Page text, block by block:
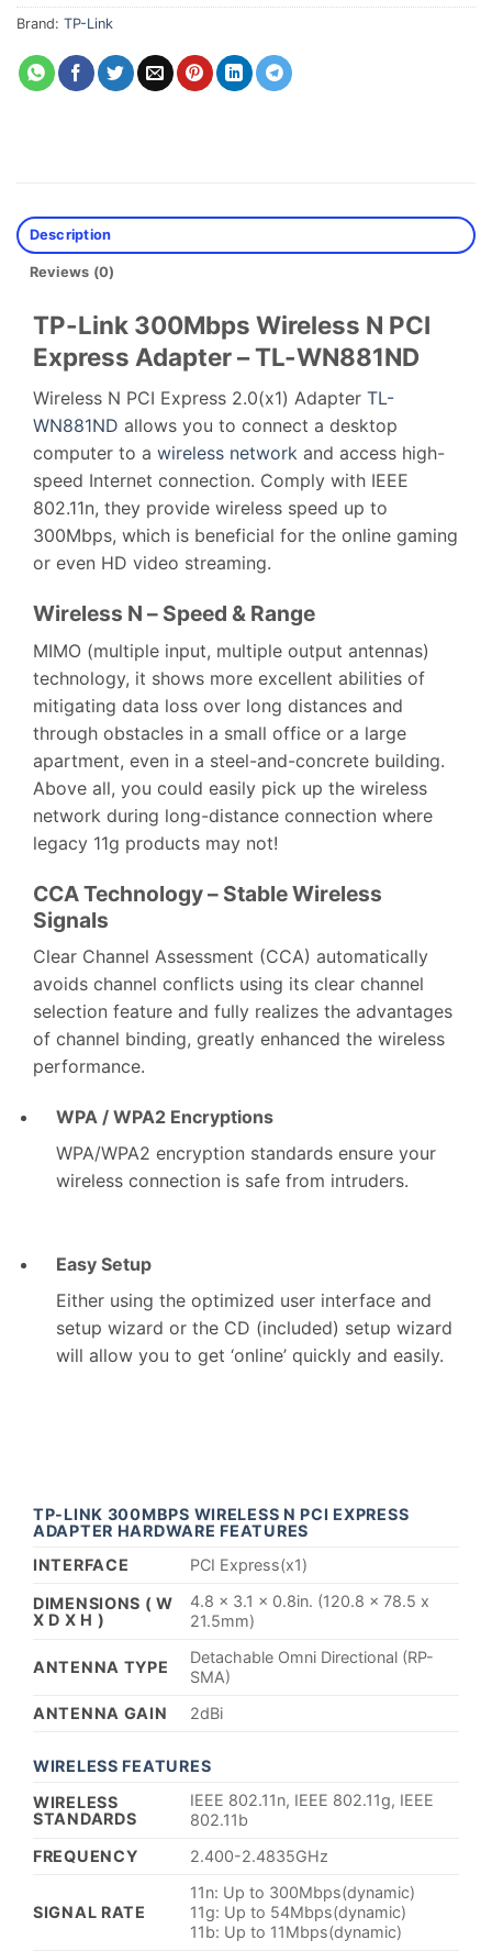
Brand: TP-Link
Description
Reviews (0)
TP-Link 300Mbps Wireless N PCI
Express Adapter – TL-WN881ND
Wireless N PCI Express 2.0(x1) Adapter TL-
WN881ND allows you to connect a desktop
computer to a wireless network and access high-
speed Internet connection. Comply with IEEE
802.11n, they provide wireless speed up to
300Mbps, which is beneficial for the online gaming
or even HD video streaming.
Wireless N – Speed & Range
MIMO (multiple input, multiple output antennas)
technology, it shows more excellent abilities of
mitigating data loss over long distances and
through obstacles in a small office or a large
apartment, even in a steel-and-concrete building.
Above all, you could easily pick up the wireless
network during long-distance connection where
legacy 11g products may not!
CCA Technology – Stable Wireless
Signals
Clear Channel Assessment (CCA) automatically
avoids channel conflicts using its clear channel
selection feature and fully realizes the advantages
of channel binding, greatly enhanced the wireless
performance.
WPA / WPA2 Encryptions
WPA/WPA2 encryption standards ensure your
wireless connection is safe from intruders.
Easy Setup
Either using the optimized user interface and
setup wizard or the CD (included) setup wizard
will allow you to get ‘online’ quickly and easily.
TP-LINK 300MBPS WIRELESS N PCI EXPRESS
ADAPTER HARDWARE FEATURES
INTERFACE
PCI Express(x1)
DIMENSIONS ( W
X D X H )
4.8 x 3.1 x 0.8in. (120.8 x 78.5 x
21.5mm)
ANTENNA TYPE
Detachable Omni Directional (RP-
SMA)
ANTENNA GAIN
2dBi
WIRELESS FEATURES
WIRELESS
STANDARDS
IEEE 802.11n, IEEE 802.11g, IEEE
802.11b
FREQUENCY
2.400-2.4835GHz
SIGNAL RATE
11n: Up to 300Mbps(dynamic)
11g: Up to 54Mbps(dynamic)
11b: Up to 11Mbps(dynamic)